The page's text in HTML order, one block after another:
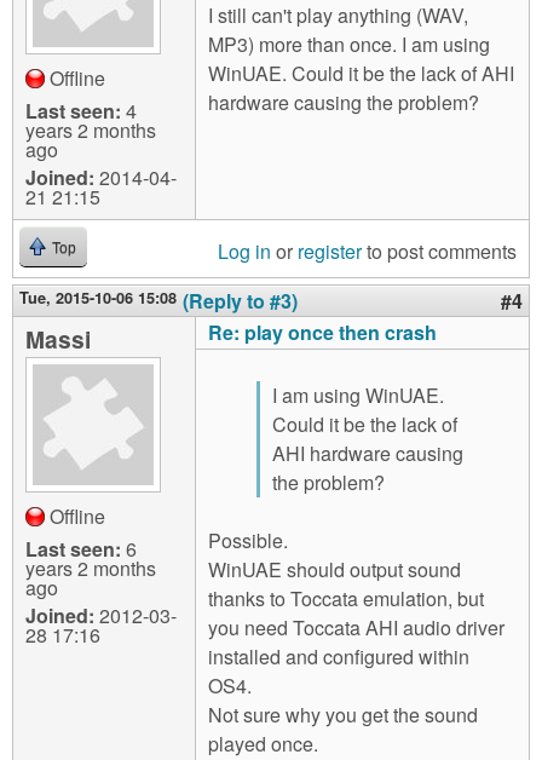
Offline
Last seen: 4
years 2 months
ago
Joined: 2014-04-
21 21:15
I still can't play anything (WAV,
MP3) more than once. I am using
WinUAE. Could it be the lack of AHI
hardware causing the problem?
Top Log in or registerto post comments
Tue, 2015-10-06 15:08 (Reply to #3) #4
Massi
Offline
Last seen: 6
years 2 months
ago
Joined: 2012-03-
28 17:16
Re: play once then crash
I am using WinUAE.
Could it be the lack of
AHI hardware causing
the problem?
Possible.
WinUAE should output sound
thanks to Toccata emulation, but
you need Toccata AHI audio driver
installed and configured within
OS4.
Not sure why you get the sound
played once.